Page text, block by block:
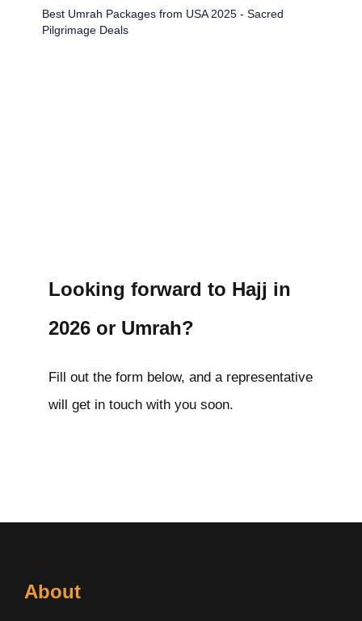
Best Umrah Packages from USA 2025 - Sacred
Pilgrimage Deals
Looking forward to Hajj in
2026 or Umrah?
Fill out the form below, and a representative
will get in touch with you soon.
About